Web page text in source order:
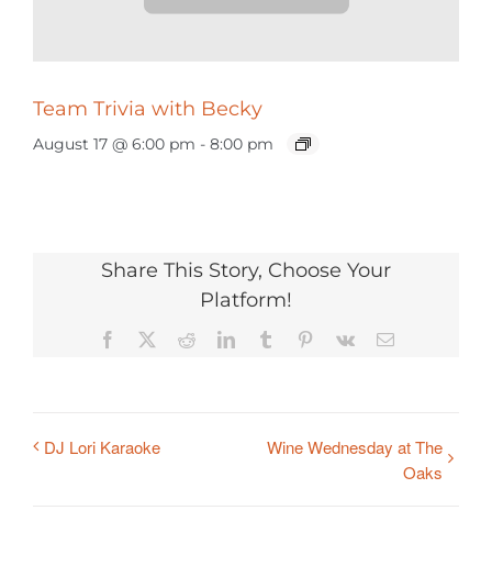
Team Trivia with Becky
August 17 @ 6:00 pm - 8:00 pm
Share This Story, Choose Your
Platform!
Facebook RedditLinkedInTumblr Pinterest
Vk Email
DJ Lori Karaoke
Wine Wednesday at The
Oaks